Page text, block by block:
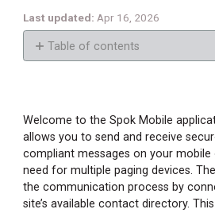
Last updated Apr 16, 2026
Table of contents
Prerequisites
Commonly
Used
Icons
Welcome to the Spok Mobile
allows you to send and receive
compliant messages on your mobile
need for multiple paging devices.
the communication process by
site’s available contact directory.